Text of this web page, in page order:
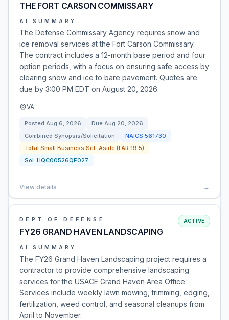
THE FORT CARSON COMMISSARY
AI SUMMARY
The Defense Commissary Agency requires snow and
ice removal services at the Fort Carson Commissary.
The contract includes a 12-month base period and four
option periods, with a focus on ensuring safe access by
clearing snow and ice to bare pavement. Quotes are
due by 3:00 PM EDT on August 20, 2026.
VA
Posted Aug 6, 2026 Due Aug 20, 2026
Combined Synopsis/Solicitation
NAICS 561730
Total Small Business Set-Aside (FAR 19.5)
Sol: HQC00526QE027
View details →
DEPT OF DEFENSE
FY26 GRAND HAVEN LANDSCAPING
ACTIVE
AI SUMMARY
The FY26 Grand Haven Landscaping project requires a
contractor to provide comprehensive landscaping
services for the USACE Grand Haven Area Office.
Services include weekly lawn mowing, trimming, edging,
fertilization, weed control, and seasonal cleanups from
April to November.